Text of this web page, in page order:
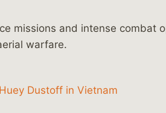
missions and intense combat
warfare.